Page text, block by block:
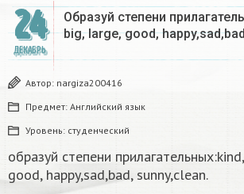
24
ДЕКАБРЬ
Образуй степени
big, large, good,
Автор: nargiza200416
Предмет: Английский язык
Уровень: студенческий
образуй степени
good, happy,sad,bad, sunny,clean.​